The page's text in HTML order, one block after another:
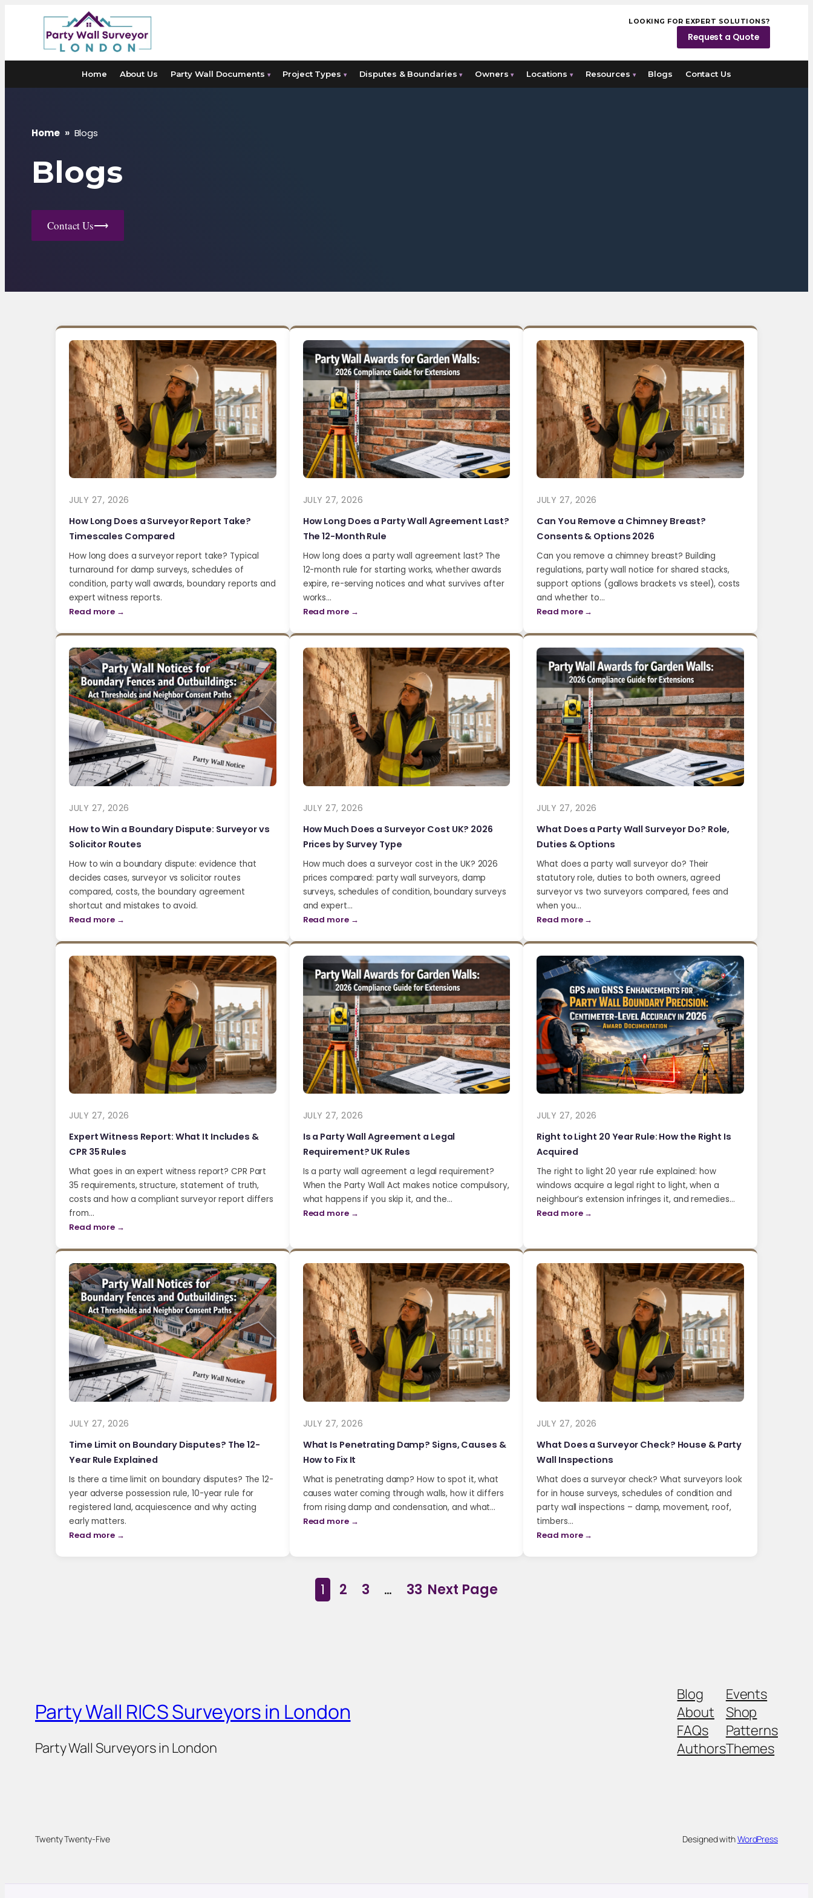
content
LOOKING FOR EXPERT SOLUTIONS?
Request a Quote
Home About Us Party Wall Documents ▾ Project Types ▾ Disputes & Boundaries▾ Owners▾ Locations▾ Resources ▾ Blogs Contact Us
Home » Blogs
Blogs
Contact Us⟶
JULY 27, 2026
How Long Does a Surveyor Report Take?
Timescales Compared
How long does a surveyor report take? Typical
turnaround for damp surveys, schedules of
condition, party wall awards, boundary reports and
expert witness reports.
Read more →
JULY 27, 2026
How Long Does a Party Wall Agreement Last?
The 12-Month Rule
How long does a party wall agreement last? The
12-month rule for starting works, whether awards
expire, re-serving notices and what survives after
works…
Read more →
JULY 27, 2026
Can You Remove a Chimney Breast?
Consents & Options 2026
Can you remove a chimney breast? Building
regulations, party wall notice for shared stacks,
support options (gallows brackets vs steel), costs
and whether to…
Read more →
JULY 27, 2026
How to Win a Boundary Dispute: Surveyor vs
Solicitor Routes
How to win a boundary dispute: evidence that
decides cases, surveyor vs solicitor routes
compared, costs, the boundary agreement
shortcut and mistakes to avoid.
Read more →
JULY 27, 2026
How Much Does a Surveyor Cost UK? 2026
Prices by Survey Type
How much does a surveyor cost in the UK? 2026
prices compared: party wall surveyors, damp
surveys, schedules of condition, boundary surveys
and expert…
Read more →
JULY 27, 2026
What Does a Party Wall Surveyor Do? Role,
Duties & Options
What does a party wall surveyor do? Their
statutory role, duties to both owners, agreed
surveyor vs two surveyors compared, fees and
when you…
Read more →
JULY 27, 2026
Expert Witness Report: What It Includes &
CPR 35 Rules
What goes in an expert witness report? CPR Part
35 requirements, structure, statement of truth,
costs and how a compliant surveyor report differs
from…
Read more →
JULY 27, 2026
Is a Party Wall Agreement a Legal
Requirement? UK Rules
Is a party wall agreement a legal requirement?
When the Party Wall Act makes notice compulsory,
what happens if you skip it, and the…
Read more →
JULY 27, 2026
Right to Light 20 Year Rule: How the Right Is
Acquired
The right to light 20 year rule explained: how
windows acquire a legal right to light, when a
neighbour’s extension infringes it, and remedies…
Read more →
JULY 27, 2026
Time Limit on Boundary Disputes? The 12-
Year Rule Explained
Is there a time limit on boundary disputes? The 12-
year adverse possession rule, 10-year rule for
registered land, acquiescence and why acting
early matters.
Read more →
JULY 27, 2026
What Is Penetrating Damp? Signs, Causes &
How to Fix It
What is penetrating damp? How to spot it, what
causes water coming through walls, how it differs
from rising damp and condensation, and what…
Read more →
JULY 27, 2026
What Does a Surveyor Check? House & Party
Wall Inspections
What does a surveyor check? What surveyors look
for in house surveys, schedules of condition and
party wall inspections – damp, movement, roof,
timbers…
Read more →
1 2 3 … 33 Next Page
Party Wall RICS Surveyors in London
Party Wall Surveyors in London
Blog
About
FAQs
Authors
Events
Shop
Patterns
Themes
Twenty Twenty-Five Designed withWordPress